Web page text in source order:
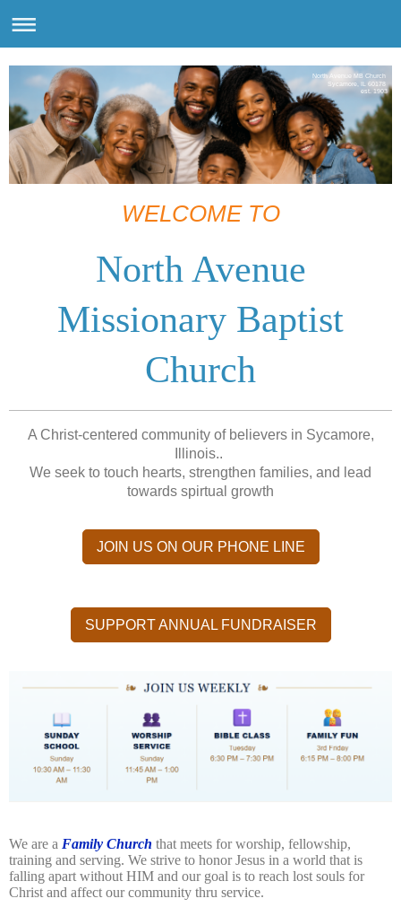
North Avenue MB Church
Sycamore, IL 60178
est. 1903
WELCOME TO
North Avenue
Missionary Baptist
Church
A Christ-centered community of believers in Sycamore,
Illinois..
We seek to touch hearts, strengthen families, and lead
towards spirtual growth
JOIN US ON OUR PHONE LINE
SUPPORT ANNUAL FUNDRAISER
We are a Family Church that meets for worship, fellowship,
training and serving. We strive to honor Jesus in a world that is
falling apart without HIM and our goal is to reach lost souls for
Christ and affect our community thru service.